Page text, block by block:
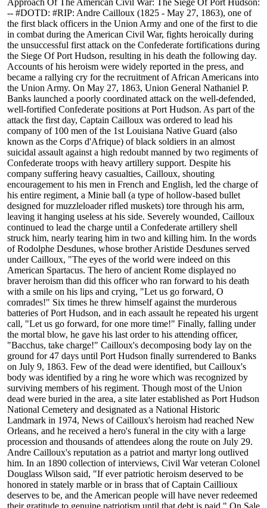
Approach Of The American Civil War: The Siege Of Port Hudson:
-- #DOTD: #RIP: Andre Cailloux (1825 - May 27, 1863), one of
the first black officers in the Union Army and one of the first to die
in combat during the American Civil War, fights heroically during
the unsuccessful first attack on the Confederate fortifications during
the Siege Of Port Hudson, resulting in his death the following day.
Accounts of his heroism were widely reported in the press, and
became a rallying cry for the recruitment of African Americans into
the Union Army. On May 27, 1863, Union General Nathaniel P.
Banks launched a poorly coordinated attack on the well-defended,
well-fortified Confederate positions at Port Hudson. As part of the
attack the first day, Captain Cailloux was ordered to lead his
company of 100 men of the 1st Louisiana Native Guard (also
known as the Corps d'Afrique) of black soldiers in an almost
suicidal assault against a high redoubt manned by two regiments of
Confederate troops with heavy artillery support. Despite his
company suffering heavy casualties, Cailloux, shouting
encouragement to his men in French and English, led the charge of
his entire regiment, a Minie ball (a type of hollow-based bullet
designed for muzzleloader rifled muskets) tore through his arm,
leaving it hanging useless at his side. Severely wounded, Cailloux
continued to lead the charge until a Confederate artillery shell
struck him, nearly tearing him in two and killing him. In the words
of Rodolphe Desdunes, whose brother Aristide Desdunes served
under Cailloux, "The eyes of the world were indeed on this
American Spartacus. The hero of ancient Rome displayed no
braver heroism than did this officer who ran forward to his death
with a smile on his lips and crying, "Let us go forward, O
comrades!" Six times he threw himself against the murderous
batteries of Port Hudson, and in each assault he repeated his urgent
call, "Let us go forward, for one more time!" Finally, falling under
the mortal blow, he gave his last order to his attending officer,
"Bacchus, take charge!" Cailloux's decomposing body lay on the
ground for 47 days until Port Hudson finally surrendered to Banks
on July 9, 1863. Few of the dead were identified, but Cailloux's
body was identified by a ring he wore which was recognized by
surviving members of his regiment. Though most of the Union
dead were buried in the area, a site later established as Port Hudson
National Cemetery and designated as a National Historic
Landmark in 1974, News of Cailloux's heroism had reached New
Orleans, and he received a hero's funeral in the city with a large
procession and thousands of attendees along the route on July 29.
Andre Cailloux's reputation as a patriot and martyr long outlived
him. In an 1890 collection of interviews, Civil War veteran Colonel
Douglass Wilson said, "If ever patriotic heroism deserved to be
honored in stately marble or in brass that of Captain Caillioux
deserves to be, and the American people will have never redeemed
their gratitude to genuine patriotism until that debt is paid." On Sale